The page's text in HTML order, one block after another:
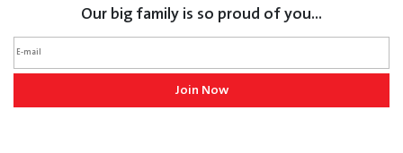
Our big family is so proud of you...
Join Now